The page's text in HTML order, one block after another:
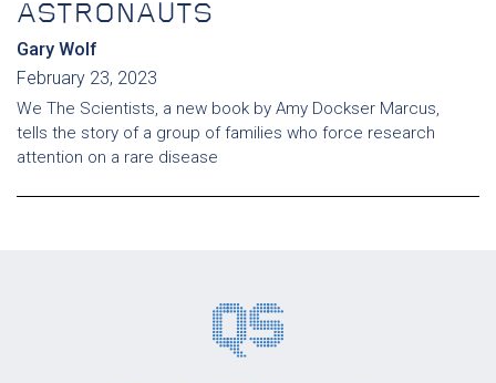
ASTRONAUTS
Gary Wolf
February 23, 2023
We The Scientists, a new book by Amy Dockser Marcus,
tells the story of a group of families who force research
attention on a rare disease